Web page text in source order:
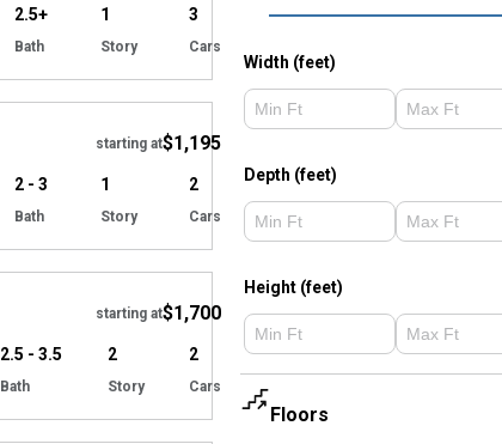
2.5+
Bath
1
Story
3
Cars
Hide
starting at$1,195
2 - 3
Bath
1
Story
2
Cars
Hide
starting at$1,700
2.5 - 3.5
Bath
2
Story
2
Cars
Hide
Width (feet)
Depth (feet)
Height (feet)
Floors